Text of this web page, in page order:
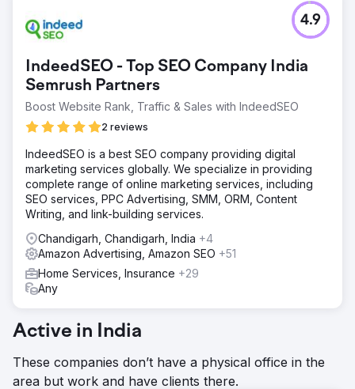
IndeedSEO - Top SEO Company India
Semrush Partners
Boost Website Rank, Traffic & Sales with IndeedSEO
2 reviews
4.9
IndeedSEO is a best SEO company providing digital
marketing services globally. We specialize in providing
complete range of online marketing services, including
SEO services, PPC Advertising, SMM, ORM, Content
Writing, and link-building services.
Chandigarh, Chandigarh, India +4
Amazon Advertising, Amazon SEO +51
Home Services, Insurance +29
Any
Active in India
These companies don’t have a physical office in the
area but work and have clients there.